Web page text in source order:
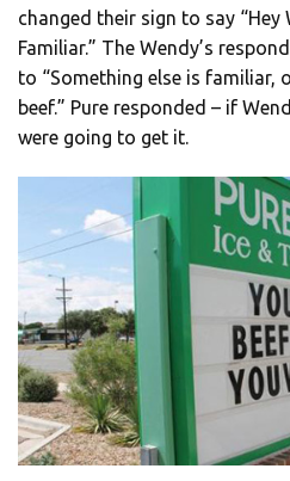
changed their sign to say “Hey
Familiar.” The Wendy’s
to “Something else is familiar,
beef.” Pure responded – if
were going to get it.